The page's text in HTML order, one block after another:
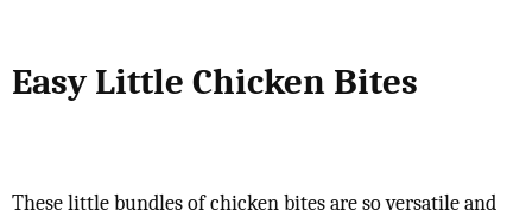
Easy Little Chicken Bites
These little bundles of chicken bites are so versatile and